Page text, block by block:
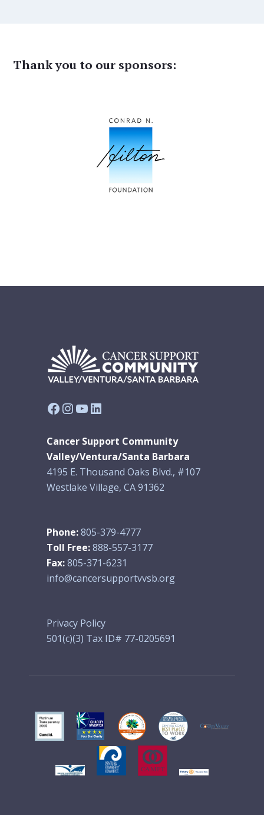
Thank you to our sponsors:
Facebook
Instagram
YouTube
LinkedIn
Cancer Support Community
Valley/Ventura/Santa Barbara
4195 E. Thousand Oaks Blvd., #107
Westlake Village, CA 91362
Phone:805-379-4777
Toll Free:888-557-3177
Fax:805-371-6231
info@cancersupportvvsb.org
Privacy Policy
501(c)(3) Tax ID# 77-0205691